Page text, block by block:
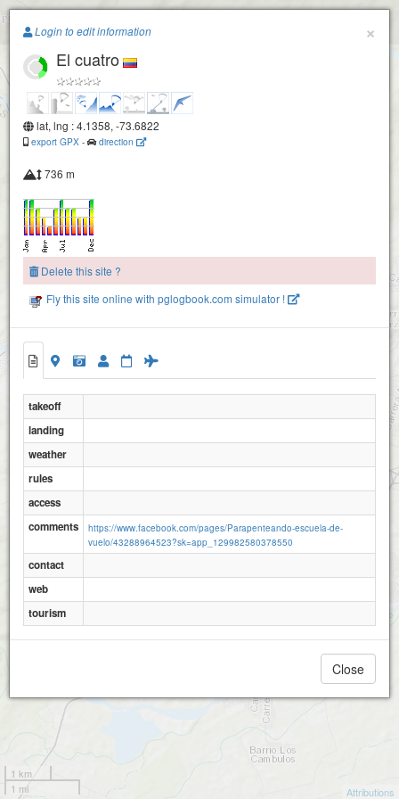
Paragliding.Earth
Vilavicencio -El Oficial
+
1 km
1 mi
Attributions
×
Login to edit information
El cuatro
lat, lng : 4.1358, -73.6822
export GPX - direction
736 m
Delete this site ?
Fly this site online with pglogbook.com simulator !
takeoff
landing
weather
rules
access
comments
https://www.facebook.com/pages/Parapenteando-escuela-de-
vuelo/43288964523?sk=app_129982580378550
contact
web
tourism
Close